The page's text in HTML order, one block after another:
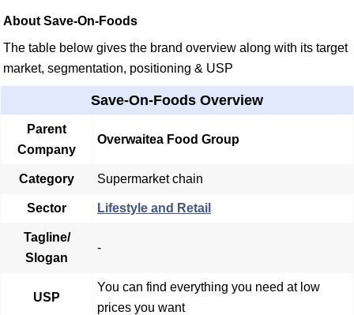
About Save-On-Foods
The table below gives the brand overview along with its target
market, segmentation, positioning & USP
Save-On-Foods Overview
Parent
Company
Overwaitea Food Group
Category Supermarket chain
Sector Lifestyle and Retail
Tagline/
Slogan
-
USP
You can find everything you need at low
prices you want